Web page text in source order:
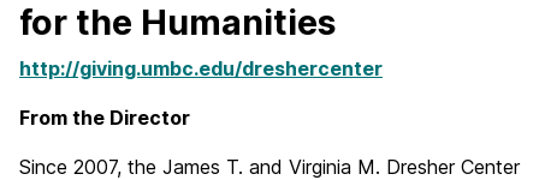
for the Humanities
http://giving.umbc.edu/dreshercenter
From the Director
Since 2007, the James T. and Virginia M. Dresher Center